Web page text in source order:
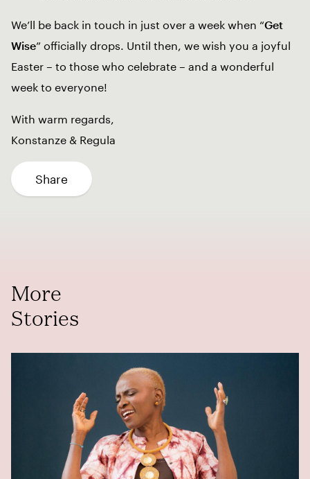
We’ll be back in touch in just over a week when “Get
Wise” officially drops. Until then, we wish you a joyful
Easter – to those who celebrate – and a wonderful
week to everyone!
With warm regards,
Konstanze & Regula
Share
More
Stories